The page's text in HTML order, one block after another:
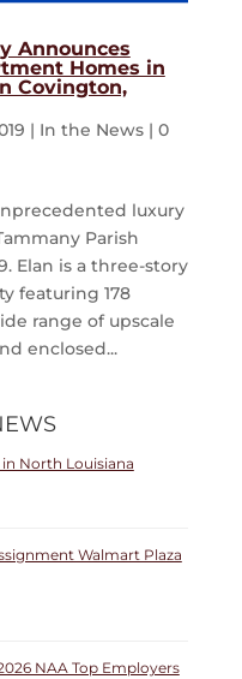
Announces
Homes in
Covington,
| In the News| 0
luxury
Parish
Elan is a three-story
featuring 178
range of upscale
enclosed...
North Louisiana
Walmart Plaza
NAA Top Employers